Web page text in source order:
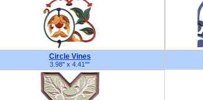
Circle Vines
3.98" x 4.41""